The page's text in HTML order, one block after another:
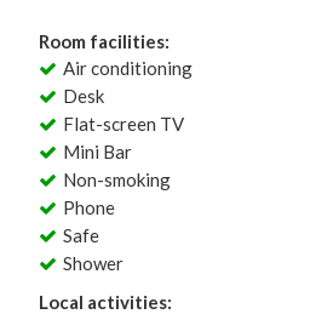
Room facilities:
Air conditioning
Desk
Flat-screen TV
Mini Bar
Non-smoking
Phone
Safe
Shower
Local activities: